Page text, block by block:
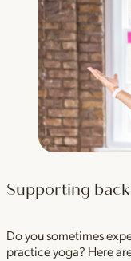
Supporting
Do you sometimes
practice yoga? Here